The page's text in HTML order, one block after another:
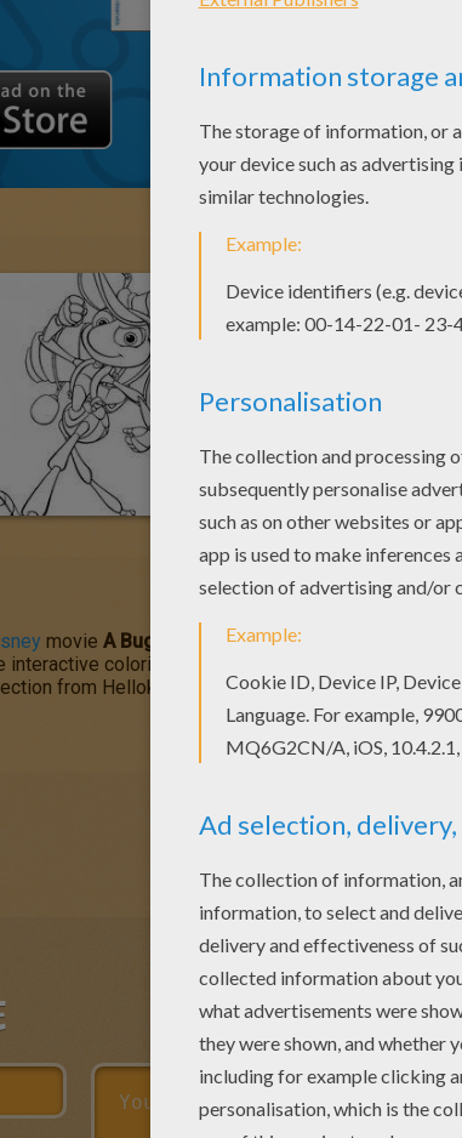
movie A Bug's Life are ready to help Flik save the
coloring machine or print to decorate at
from Hellokids.